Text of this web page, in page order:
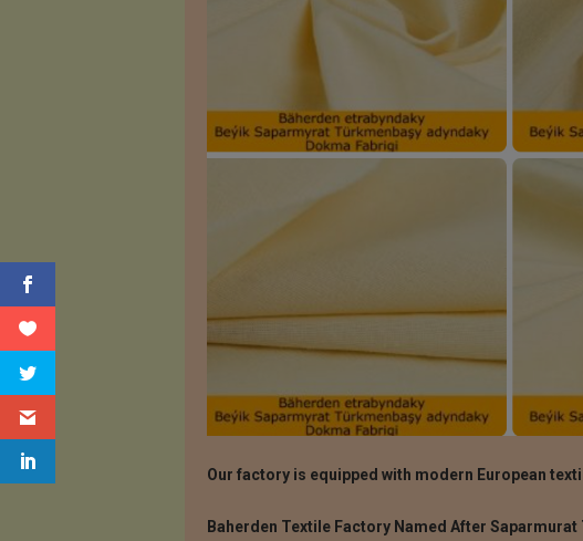
Our factory is equipped with modern European
Baherden Textile Factory Named After